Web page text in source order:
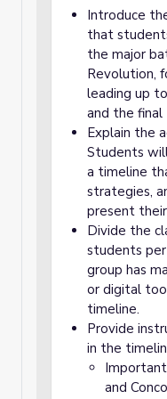
Introduce
that
the major
Revolution,
leading up
and the final
Explain the
Students
a timeline
strategies,
present
Divide the
students per
group has
or digital
timeline.
Provide
in the
and